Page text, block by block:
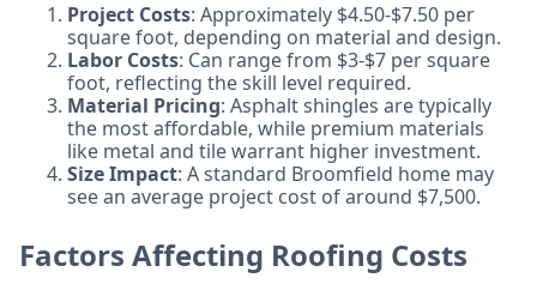
Project Costs: Approximately $4.50-$7.50 per
square foot, depending on material and design.
Labor Costs: Can range from $3-$7 per square
foot, reflecting the skill level required.
Material Pricing: Asphalt shingles are typically
the most affordable, while premium materials
like metal and tile warrant higher investment.
Size Impact: A standard Broomfield home may
see an average project cost of around $7,500.
Factors Affecting Roofing Costs